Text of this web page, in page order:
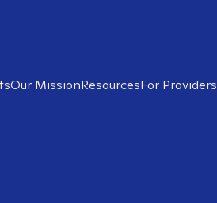
Our MissionResourcesFor Providers